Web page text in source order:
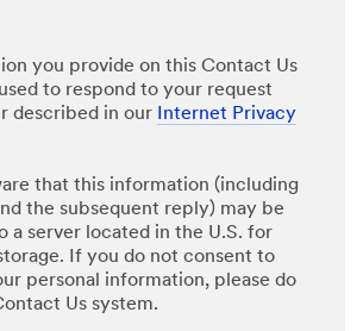
you provide on this Contact Us
to respond to your request
described in our
Internet Privacy
that this information (including
the subsequent reply) may be
a server located in the U.S. for
If you do not consent to
personal information, please do
Us system.